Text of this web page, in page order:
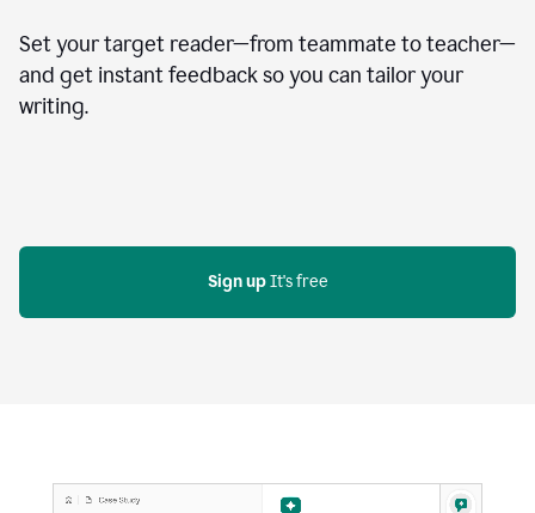
Set your target reader—from teammate to teacher—
and get instant feedback so you can tailor your
writing.
Sign up It's free